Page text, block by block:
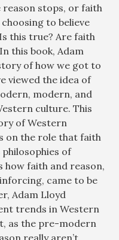
reason stops, or faith
to believe
this true? Are faith
this book, Adam
of how we got to
viewed the idea of
modern, and
culture. This
of Western
on the role that faith
philosophies of
how faith and reason,
came to be
Adam Lloyd
trends in Western
as the pre-modern